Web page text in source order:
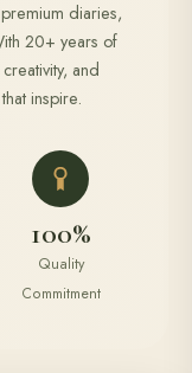
diaries,
20+ years of
and
inspire.
100%
Quality
Commitment